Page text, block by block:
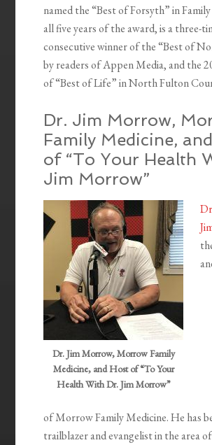
named the “Best of Forsyth” in
all five years of the award, is a three-
consecutive winner of the “Best of
by readers of Appen Media, and the
of “Best of Life” in North Fulton
Dr. Jim Morrow,
Family Medicine,
of “To Your Health
Jim Morrow”
Dr. Jim Morrow, Morrow Family
Medicine, and Host of “To Your
Health With Dr. Jim Morrow”
of Morrow Family Medicine. He has
trailblazer and evangelist in the area